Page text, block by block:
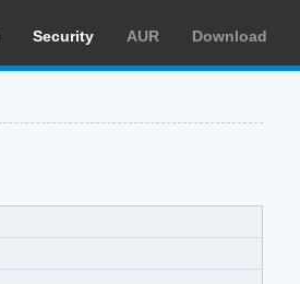
Security AUR Download